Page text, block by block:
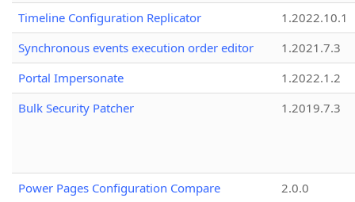
Timeline Configuration Replicator
1.2022.10.1
Synchronous events execution order editor
1.2021.7.3
Portal Impersonate
1.2022.1.2
Bulk Security Patcher
1.2019.7.3
Power Pages Configuration Compare
2.0.0